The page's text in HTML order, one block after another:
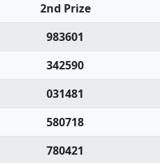
2nd Prize
983601
342590
031481
580718
780421